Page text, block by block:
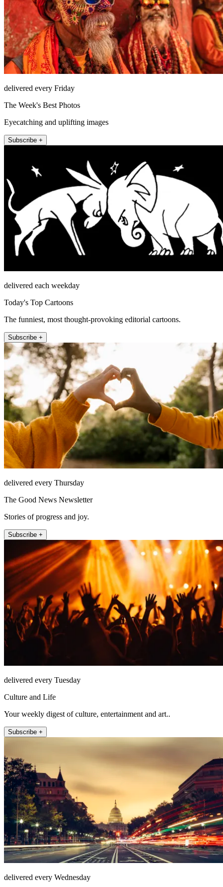
delivered every Friday
The Week's Best Photos
Eyecatching and uplifting images
Subscribe +
delivered each weekday
Today's Top Cartoons
The funniest, most thought-provoking editorial cartoons.
Subscribe +
delivered every Thursday
The Good News Newsletter
Stories of progress and joy.
Subscribe +
delivered every Tuesday
Culture and Life
Your weekly digest of culture, entertainment and art..
Subscribe +
delivered every Wednesday